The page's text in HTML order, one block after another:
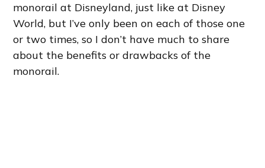
monorail at Disneyland, just like at Disney
World, but I’ve only been on each of those one
or two times, so I don’t have much to share
about the benefits or drawbacks of the
monorail.